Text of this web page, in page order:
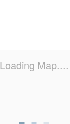
Loading Map....